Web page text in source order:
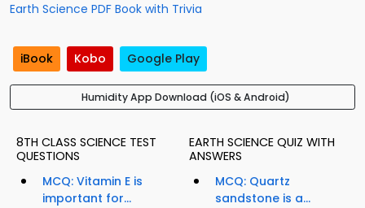
Earth Science PDF Book with Trivia
iBook Kobo Google Play
Humidity App Download (iOS & Android)
8TH CLASS SCIENCE TEST
QUESTIONS
MCQ: Vitamin E is
important for...
EARTH SCIENCE QUIZ WITH
ANSWERS
MCQ: Quartz
sandstone is a...